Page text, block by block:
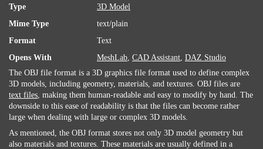
Type
3D Model
Mime Type
text/plain
Format
Text
Opens With
MeshLab, CAD Assistant, DAZ Studio
The OBJ file format is a 3D graphics file format used to define complex
3D models, including geometry, materials, and textures. OBJ files are
text files, making them human-readable and easy to modify by hand. The
downside to this ease of readability is that the files can become rather
large when dealing with large or complex 3D models.
As mentioned, the OBJ format stores not only 3D model geometry but
also materials and textures. These materials are usually defined in a